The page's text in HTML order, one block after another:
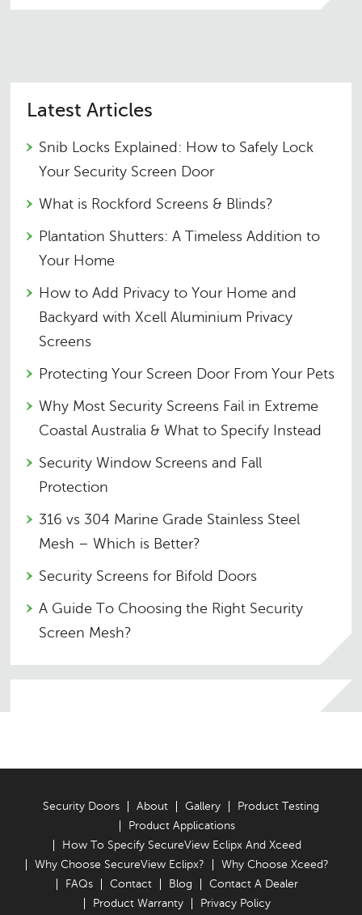
Latest Articles
Snib Locks Explained: How to Safely Lock
Your Security Screen Door
What is Rockford Screens & Blinds?
Plantation Shutters: A Timeless Addition to
Your Home
How to Add Privacy to Your Home and
Backyard with Xcell Aluminium Privacy
Screens
Protecting Your Screen Door From Your Pets
Why Most Security Screens Fail in Extreme
Coastal Australia & What to Specify Instead
Security Window Screens and Fall
Protection
316 vs 304 Marine Grade Stainless Steel
Mesh – Which is Better?
Security Screens for Bifold Doors
A Guide To Choosing the Right Security
Screen Mesh?
Security Doors About Gallery
Product Testing
Product Applications
How To Specify SecureView Eclipx And Xceed
Why Choose SecureView Eclipx?
Why Choose Xceed?
FAQs
Contact Blog
Contact A Dealer
Product Warranty
Privacy Policy